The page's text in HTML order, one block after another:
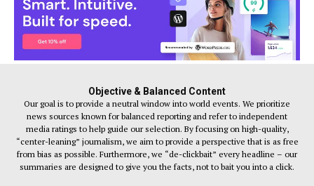
Objective & Balanced Content
Our goal is to provide a neutral window into world events. We prioritize
news sources known for balanced reporting and refer to independent
media ratings to help guide our selection. By focusing on high-quality,
“center-leaning” journalism, we aim to provide a perspective that is as free
from bias as possible. Furthermore, we “de-clickbait” every headline – our
summaries are designed to give you the facts, not to bait you into a click.